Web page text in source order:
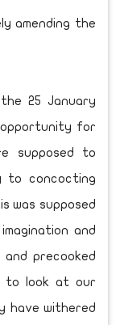
amending the
25 January
opportunity for
supposed to
to concocting
was supposed
and
precooked
to look at our
have withered